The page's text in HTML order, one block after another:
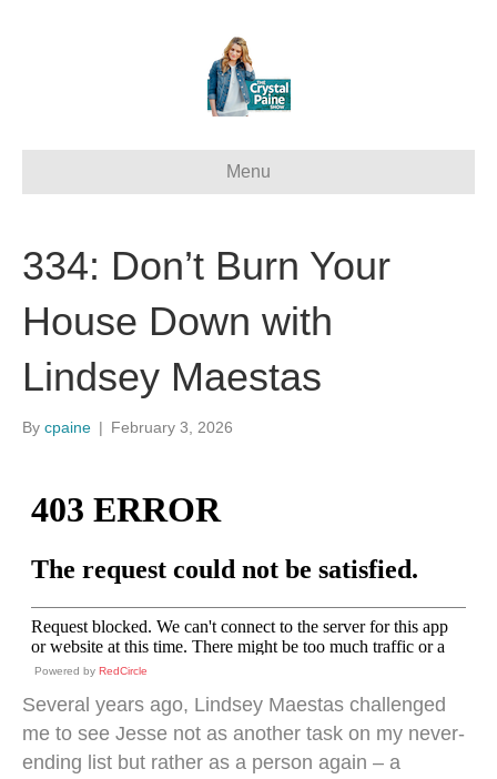
Menu
334: Don’t Burn Your
House Down with
Lindsey Maestas
By cpaine | February 3, 2026
Powered by RedCircle
Several years ago, Lindsey Maestas challenged
me to see Jesse not as another task on my never-
ending list but rather as a person again – a